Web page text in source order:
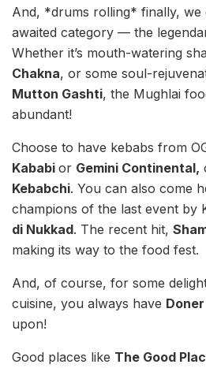
And, *drums rolling* finally, we
awaited category — the
Whether it’s mouth-watering
Chakna, or some soul-
Mutton Gashti, the Mughlai
abundant!
Choose to have kebabs from
Kababi or Gemini Continental,
Kebabchi. You can also come
champions of the last event by
di Nukkad. The recent hit,
making its way to the food fest.
And, of course, for some
cuisine, you always have
upon!
Good places like The Good